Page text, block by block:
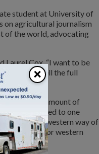
student at University of
on agricultural journalism
of the world, advocating
Laurel Cox. “I want to be
goal is to tell the full
in the amount of
be awarded to one
to the western way of
equine, or western
×